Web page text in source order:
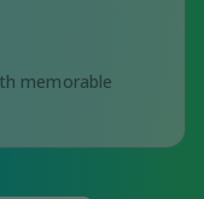
memorable